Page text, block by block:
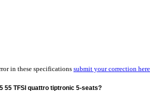
in these specifications submit your correction here
55 TFSI quattro tiptronic 5-seats?